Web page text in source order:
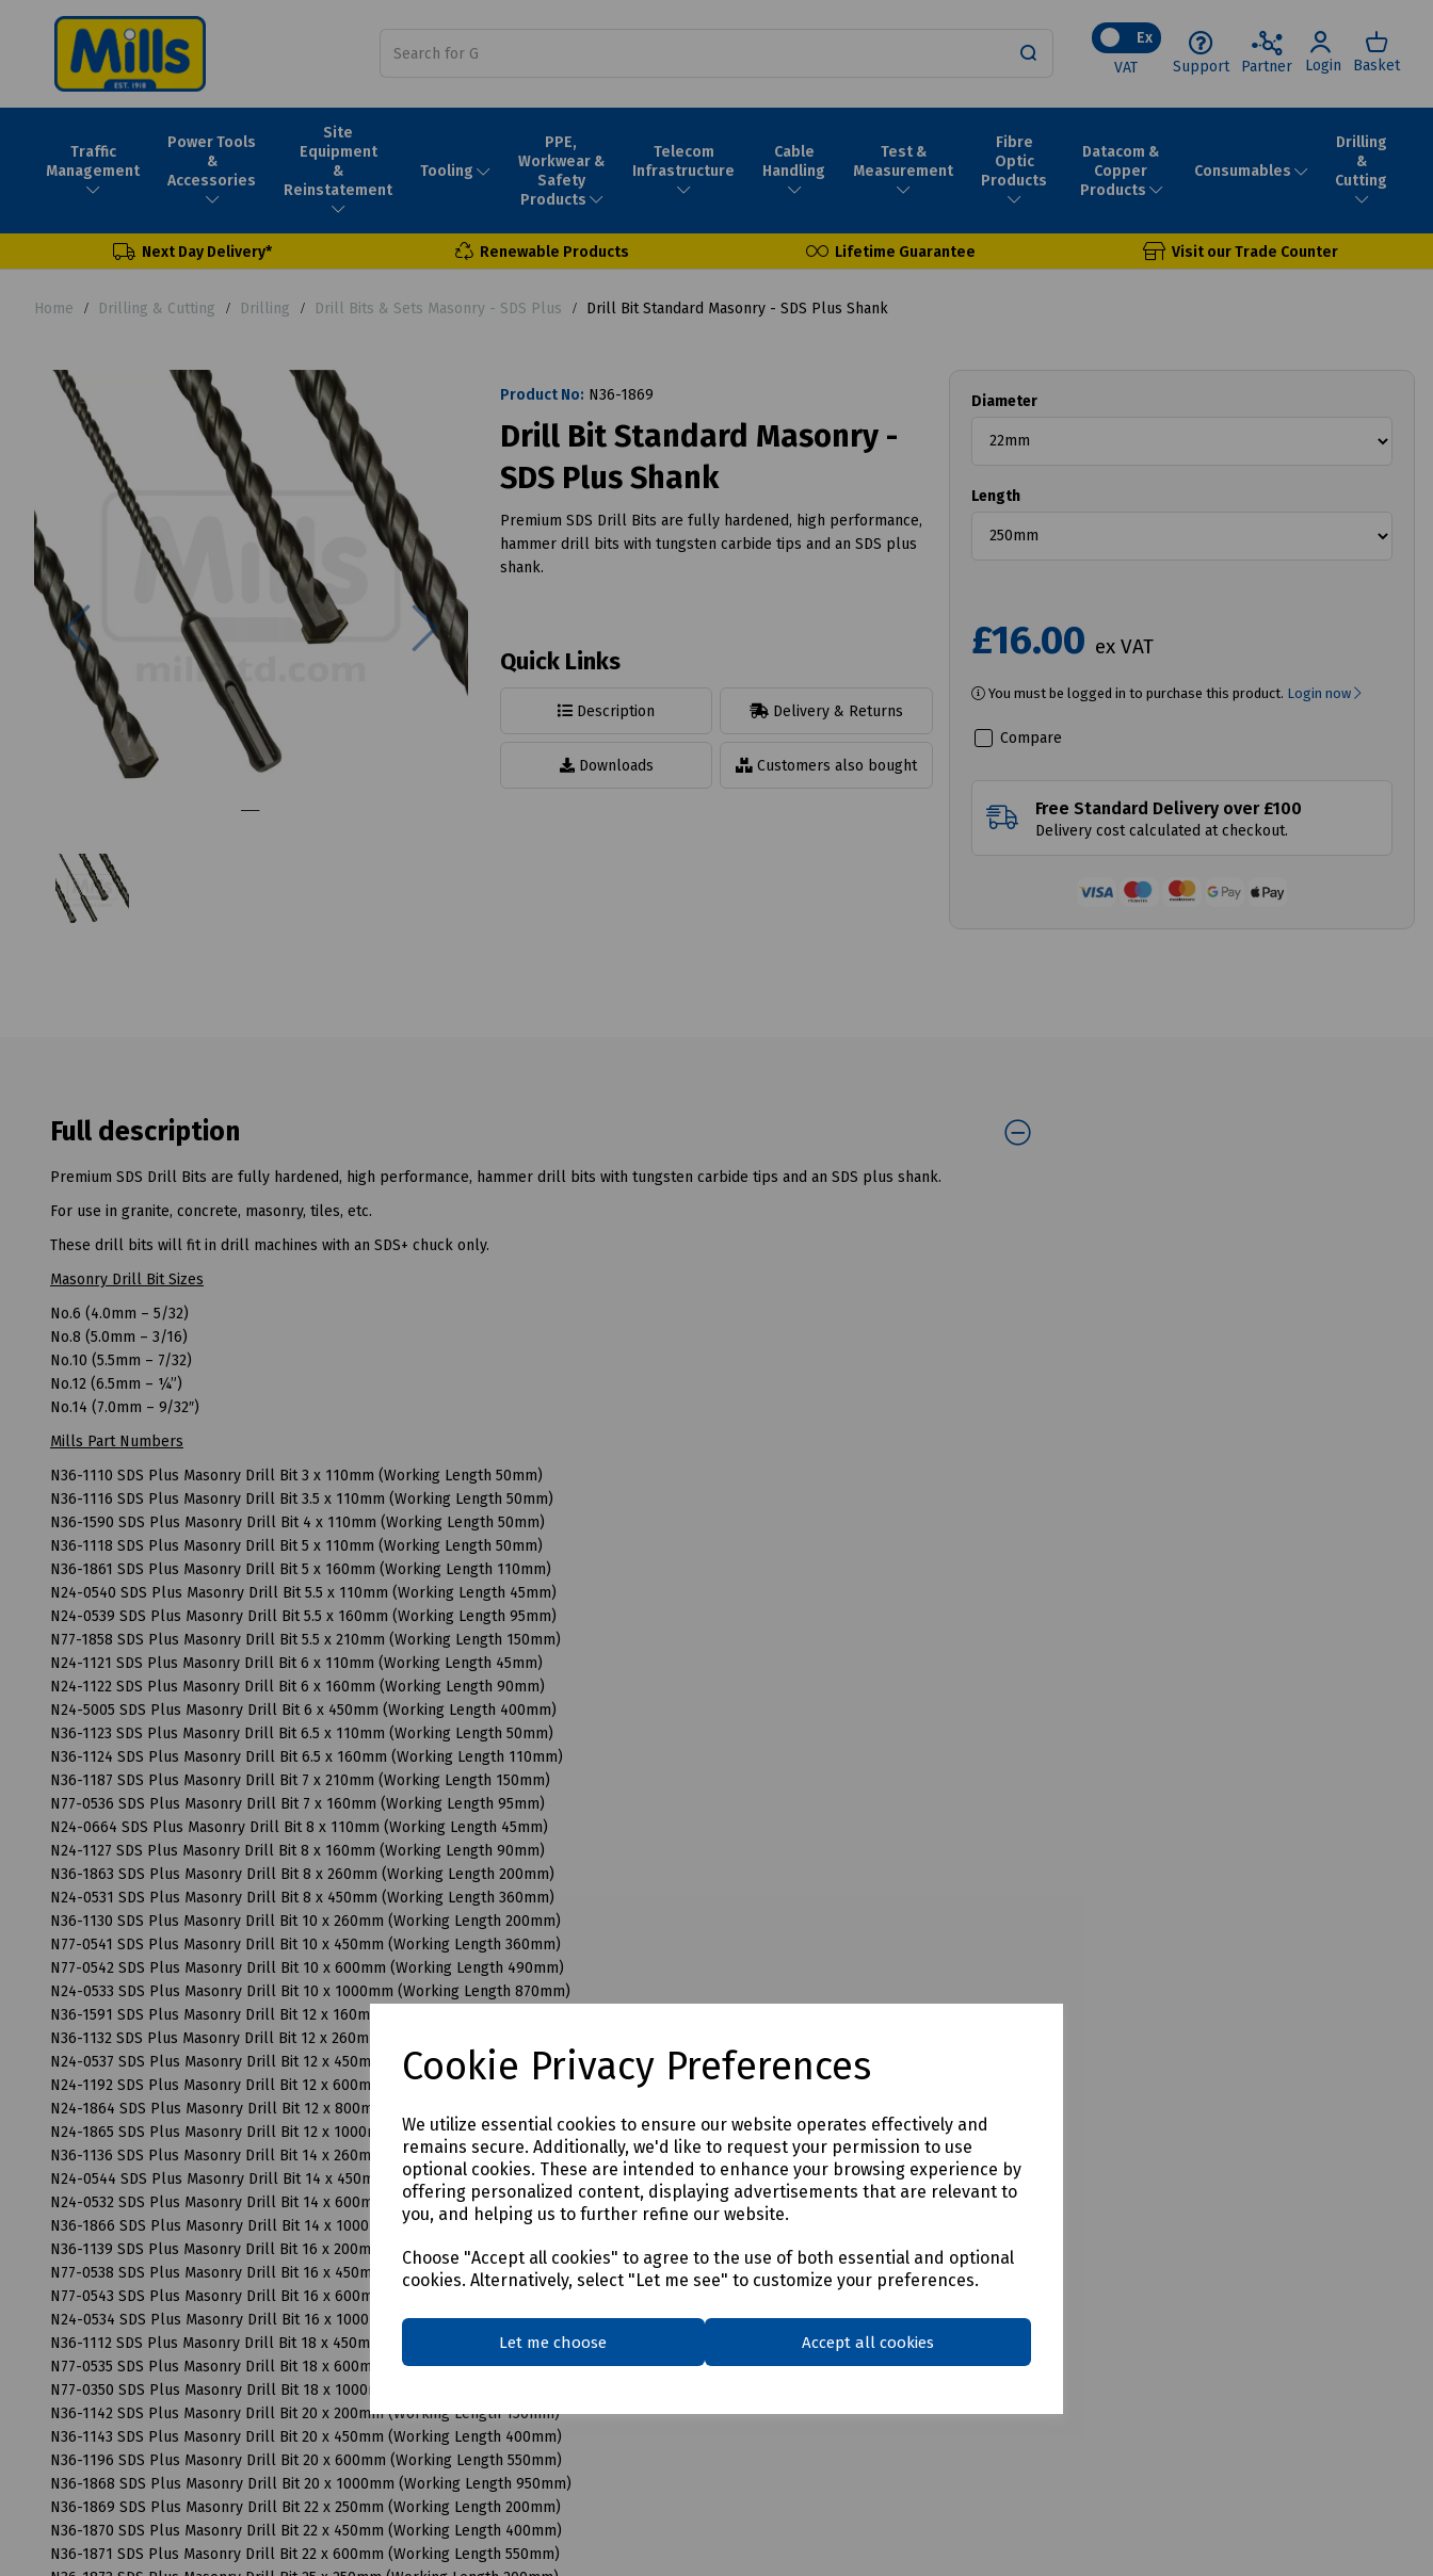
Cookie Privacy Preferences
We utilize essential cookies to ensure our website operates effectively and
remains secure. Additionally, we'd like to request your permission to use
optional cookies. These are intended to enhance your browsing experience by
offering personalized content, displaying advertisements that are relevant to
you, and helping us to further refine our website.
Choose "Accept all cookies" to agree to the use of both essential and optional
cookies. Alternatively, select "Let me see" to customize your preferences.
Let me choose Accept all cookies
Ex
VAT
Support Partner Login Basket
Traffic
Management
Power Tools
&
Accessories
Site
Equipment
&
Reinstatement
Tooling
PPE,
Workwear &
Safety
Products
Telecom
Infrastructure
Cable
Handling
Test &
Measurement
Fibre
Optic
Products
Datacom &
Copper
Products
Consumables
Drilling
&
Cutting
Next Day Delivery* Renewable Products Lifetime Guarantee Visit our Trade Counter
Home Drilling & Cutting Drilling Drill Bits & Sets Masonry - SDS Plus Drill Bit Standard Masonry - SDS Plus Shank
Previous Next
Product No: N36-1869
Drill Bit Standard Masonry -
SDS Plus Shank
Premium SDS Drill Bits are fully hardened, high performance,
hammer drill bits with tungsten carbide tips and an SDS plus
shank.
Quick Links
Description Delivery & Returns
Downloads Customers also bought
Diameter
Length
£16.00 ex VAT
You must be logged in to purchase this product. Login now
Compare
Free Standard Delivery over £100
Delivery cost calculated at checkout.
Full description
Premium SDS Drill Bits are fully hardened, high performance, hammer drill bits with tungsten carbide tips and an SDS plus shank.
For use in granite, concrete, masonry, tiles, etc.
These drill bits will fit in drill machines with an SDS+ chuck only.
Masonry Drill Bit Sizes
No.6 (4.0mm – 5/32)
No.8 (5.0mm – 3/16)
No.10 (5.5mm – 7/32)
No.12 (6.5mm – ¼”)
No.14 (7.0mm – 9/32″)
Mills Part Numbers
N36-1110 SDS Plus Masonry Drill Bit 3 x 110mm (Working Length 50mm)
N36-1116 SDS Plus Masonry Drill Bit 3.5 x 110mm (Working Length 50mm)
N36-1590 SDS Plus Masonry Drill Bit 4 x 110mm (Working Length 50mm)
N36-1118 SDS Plus Masonry Drill Bit 5 x 110mm (Working Length 50mm)
N36-1861 SDS Plus Masonry Drill Bit 5 x 160mm (Working Length 110mm)
N24-0540 SDS Plus Masonry Drill Bit 5.5 x 110mm (Working Length 45mm)
N24-0539 SDS Plus Masonry Drill Bit 5.5 x 160mm (Working Length 95mm)
N77-1858 SDS Plus Masonry Drill Bit 5.5 x 210mm (Working Length 150mm)
N24-1121 SDS Plus Masonry Drill Bit 6 x 110mm (Working Length 45mm)
N24-1122 SDS Plus Masonry Drill Bit 6 x 160mm (Working Length 90mm)
N24-5005 SDS Plus Masonry Drill Bit 6 x 450mm (Working Length 400mm)
N36-1123 SDS Plus Masonry Drill Bit 6.5 x 110mm (Working Length 50mm)
N36-1124 SDS Plus Masonry Drill Bit 6.5 x 160mm (Working Length 110mm)
N36-1187 SDS Plus Masonry Drill Bit 7 x 210mm (Working Length 150mm)
N77-0536 SDS Plus Masonry Drill Bit 7 x 160mm (Working Length 95mm)
N24-0664 SDS Plus Masonry Drill Bit 8 x 110mm (Working Length 45mm)
N24-1127 SDS Plus Masonry Drill Bit 8 x 160mm (Working Length 90mm)
N36-1863 SDS Plus Masonry Drill Bit 8 x 260mm (Working Length 200mm)
N24-0531 SDS Plus Masonry Drill Bit 8 x 450mm (Working Length 360mm)
N36-1130 SDS Plus Masonry Drill Bit 10 x 260mm (Working Length 200mm)
N77-0541 SDS Plus Masonry Drill Bit 10 x 450mm (Working Length 360mm)
N77-0542 SDS Plus Masonry Drill Bit 10 x 600mm (Working Length 490mm)
N24-0533 SDS Plus Masonry Drill Bit 10 x 1000mm (Working Length 870mm)
N36-1591 SDS Plus Masonry Drill Bit 12 x 160mm (Working Length 110mm)
N36-1132 SDS Plus Masonry Drill Bit 12 x 260mm (Working Length 200mm)
N24-0537 SDS Plus Masonry Drill Bit 12 x 450mm (Working Length 350mm)
N24-1192 SDS Plus Masonry Drill Bit 12 x 600mm (Working Length 490mm)
N24-1864 SDS Plus Masonry Drill Bit 12 x 800mm (Working Length 680mm)
N24-1865 SDS Plus Masonry Drill Bit 12 x 1000mm (Working Length 870mm)
N36-1136 SDS Plus Masonry Drill Bit 14 x 260mm (Working Length 200mm)
N24-0544 SDS Plus Masonry Drill Bit 14 x 450mm (Working Length 350mm)
N24-0532 SDS Plus Masonry Drill Bit 14 x 600mm (Working Length 490mm)
N36-1866 SDS Plus Masonry Drill Bit 14 x 1000mm (Working Length 950mm)
N36-1139 SDS Plus Masonry Drill Bit 16 x 200mm (Working Length 150mm)
N77-0538 SDS Plus Masonry Drill Bit 16 x 450mm (Working Length 350mm)
N77-0543 SDS Plus Masonry Drill Bit 16 x 600mm (Working Length 490mm)
N24-0534 SDS Plus Masonry Drill Bit 16 x 1000mm (Working Length 870mm)
N36-1112 SDS Plus Masonry Drill Bit 18 x 450mm (Working Length 400mm)
N77-0535 SDS Plus Masonry Drill Bit 18 x 600mm (Working Length 550mm)
N77-0350 SDS Plus Masonry Drill Bit 18 x 1000mm (Working Length 950mm)
N36-1142 SDS Plus Masonry Drill Bit 20 x 200mm (Working Length 150mm)
N36-1143 SDS Plus Masonry Drill Bit 20 x 450mm (Working Length 400mm)
N36-1196 SDS Plus Masonry Drill Bit 20 x 600mm (Working Length 550mm)
N36-1868 SDS Plus Masonry Drill Bit 20 x 1000mm (Working Length 950mm)
N36-1869 SDS Plus Masonry Drill Bit 22 x 250mm (Working Length 200mm)
N36-1870 SDS Plus Masonry Drill Bit 22 x 450mm (Working Length 400mm)
N36-1871 SDS Plus Masonry Drill Bit 22 x 600mm (Working Length 550mm)